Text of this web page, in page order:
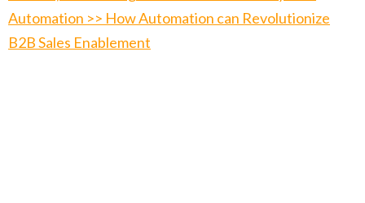
Automation >> How Automation can Revolutionize
B2B Sales Enablement